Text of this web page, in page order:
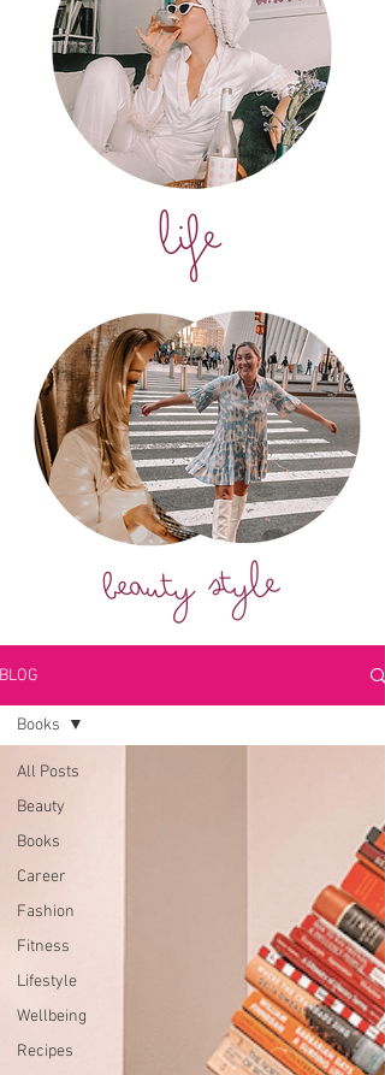
BLOG
All Posts
Beauty
Books
Career
Fashion
Fitness
Lifestyle
Wellbeing
Recipes
Books